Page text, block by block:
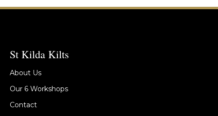
St Kilda Kilts
About Us
Our 6 Workshops
Contact